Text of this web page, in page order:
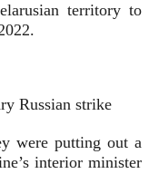
territory to
Russian strike
were putting out a
interior minister